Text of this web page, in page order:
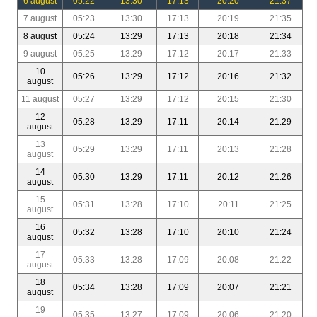
7 august
05:23 13:30 17:13 20:19
21:35
8 august
05:24 13:29 17:13 20:18
21:34
9 august
05:25 13:29 17:12 20:17
21:33
10
august
05:26 13:29 17:12 20:16 21:32
11 august 05:27 13:29 17:12 20:15
21:30
12
august
05:28 13:29 17:11 20:14 21:29
13
august
05:29 13:29 17:11 20:13 21:28
14
august
05:30 13:29 17:11 20:12 21:26
15
august
05:31 13:28 17:10 20:11 21:25
16
august
05:32 13:28 17:10 20:10 21:24
17
august
05:33 13:28 17:09 20:08 21:22
18
august
05:34 13:28 17:09 20:07 21:21
19
05:35 13:27 17:09 20:06 21:20